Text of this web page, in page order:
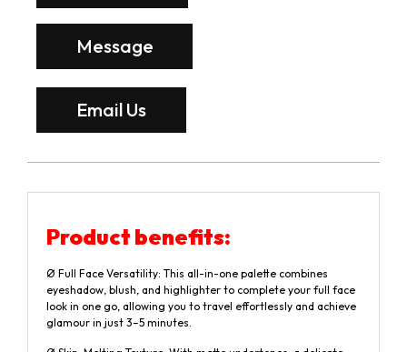
Message
Email Us
Product benefits:
Ø Full Face Versatility: This all-in-one palette combines
eyeshadow, blush, and highlighter to complete your full face
look in one go, allowing you to travel effortlessly and achieve
glamour in just 3–5 minutes.